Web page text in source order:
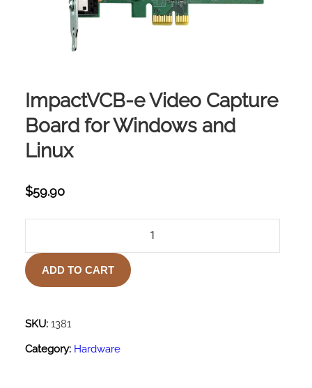
ImpactVCB-e Video Capture
Board for Windows and
Linux
$59.90
VIDEO
CAPTURE
BOARD
WINDOWS
LINUX
ADD TO CART
SKU: 1381
Category: Hardware